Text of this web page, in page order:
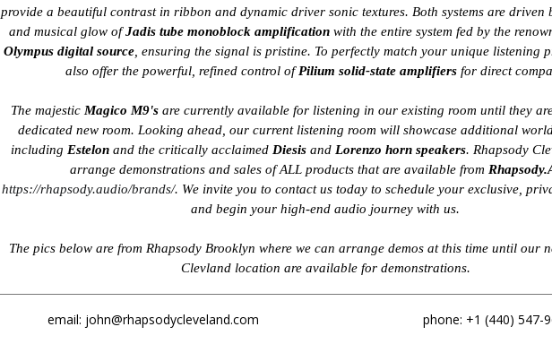
provide a beautiful contrast in ribbon and dynamic driver sonic textures. Both systems are driven
and musical glow ofJadis tube monoblock amplification with the entire system fed by the
Olympus digital source, ensuring the signal is pristine. To perfectly match your unique listening
also offer the powerful, refined control ofPilium solid-state amplifiers for direct
The majestic Magico M9's are currently available for listening in our existing room until they
dedicated new room. Looking ahead, our current listening room will showcase additional
including Estelon and the critically acclaimed Diesis and Lorenzo horn speakers. Rhapsody
arrange demonstrations and sales of ALL products that are available from
https://rhapsody.audio/brands/. We invite you to contact us today to schedule your exclusive,
and begin your high-end audio journey with us.
The pics below are from Rhapsody Brooklyn where we can arrange demos at this time until our
Clevland location are available for demonstrations.
email: john@rhapsodycleveland.com phone: +1 (440) 547-